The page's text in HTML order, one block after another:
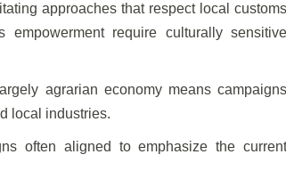
approaches that respect local customs
require culturally sensitive
agrarian economy means campaigns
local industries.
often aligned to emphasize the current